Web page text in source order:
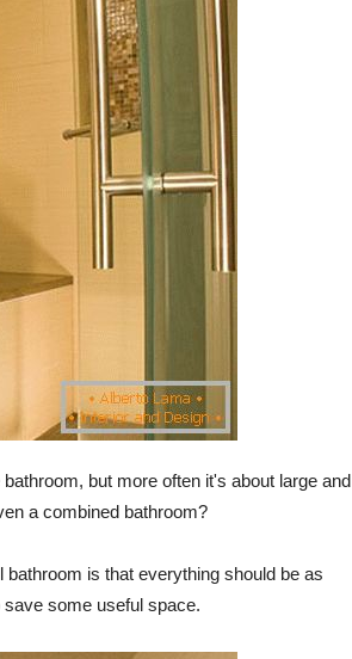
but more often it's about large and
a combined bathroom?
is that everything should be as
some useful space.